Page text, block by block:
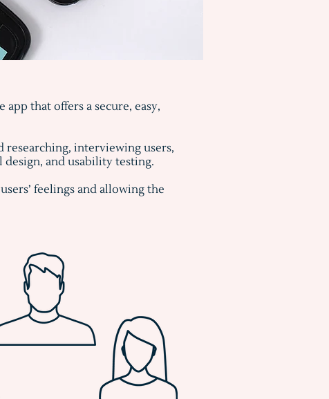
that offers a secure, easy,
interviewing users,
and usability testing.
feelings and allowing the